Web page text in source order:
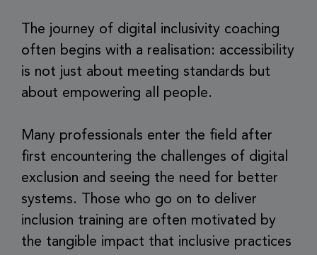
The journey of digital inclusivity coaching
often begins with a realisation: accessibility
is not just about meeting standards but
about empowering all people.
Many professionals enter the field after
first encountering the challenges of digital
exclusion and seeing the need for better
systems. Those who go on to deliver
inclusion training are often motivated by
the tangible impact that inclusive practices